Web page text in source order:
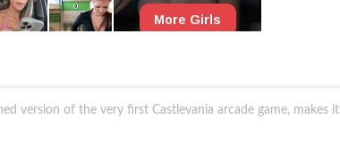
version of the very first Castlevania arcade game, makes